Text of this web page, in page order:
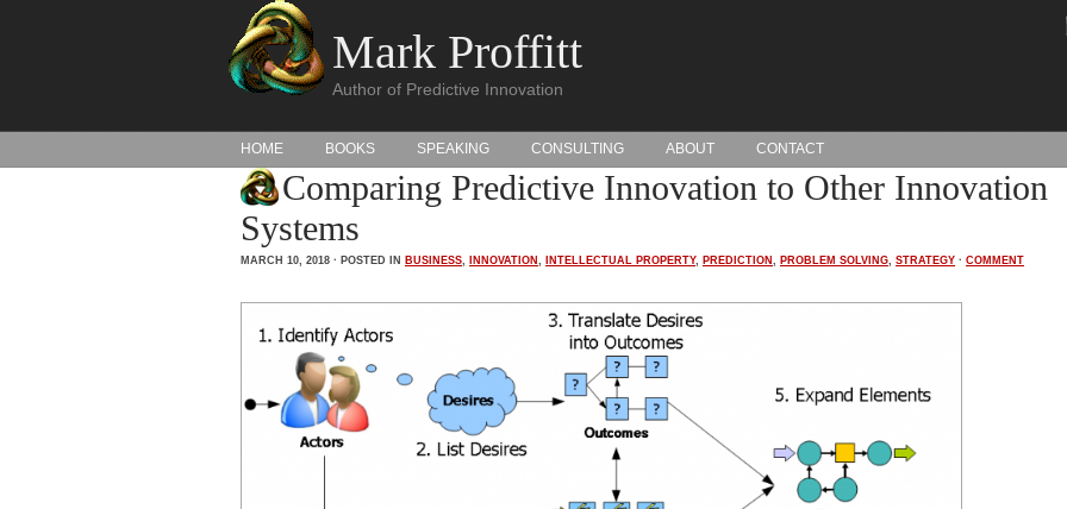
Mark Proffitt
Author of Predictive Innovation
HOME BOOKS SPEAKING CONSULTING ABOUT CONTACT
Comparing Predictive Innovation to Other Innovation
Systems
MARCH 10, 2018 · POSTED IN BUSINESS, INNOVATION , INTELLECTUAL PROPERTY, PREDICTION , PROBLEM SOLVING, STRATEGY · COMMENT